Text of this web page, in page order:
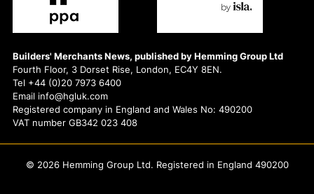
Builders' Merchants News, published by Hemming Group Ltd
Fourth Floor, 3 Dorset Rise, London, EC4Y 8EN.
Tel +44 (0)20 7973 6400
Email info@hgluk.com
Registered company in England and Wales No: 490200
VAT number GB342 023 408
© 2026 Hemming Group Ltd. Registered in England 490200